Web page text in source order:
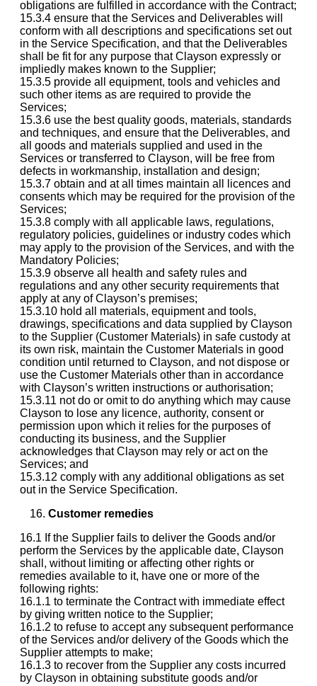
obligations are fulfilled in accordance with the Contract;
15.3.4 ensure that the Services and Deliverables will
conform with all descriptions and specifications set out
in the Service Specification, and that the Deliverables
shall be fit for any purpose that Clayson expressly or
impliedly makes known to the Supplier;
15.3.5 provide all equipment, tools and vehicles and
such other items as are required to provide the
Services;
15.3.6 use the best quality goods, materials, standards
and techniques, and ensure that the Deliverables, and
all goods and materials supplied and used in the
Services or transferred to Clayson, will be free from
defects in workmanship, installation and design;
15.3.7 obtain and at all times maintain all licences and
consents which may be required for the provision of the
Services;
15.3.8 comply with all applicable laws, regulations,
regulatory policies, guidelines or industry codes which
may apply to the provision of the Services, and with the
Mandatory Policies;
15.3.9 observe all health and safety rules and
regulations and any other security requirements that
apply at any of Clayson’s premises;
15.3.10 hold all materials, equipment and tools,
drawings, specifications and data supplied by Clayson
to the Supplier (Customer Materials) in safe custody at
its own risk, maintain the Customer Materials in good
condition until returned to Clayson, and not dispose or
use the Customer Materials other than in accordance
with Clayson’s written instructions or authorisation;
15.3.11 not do or omit to do anything which may cause
Clayson to lose any licence, authority, consent or
permission upon which it relies for the purposes of
conducting its business, and the Supplier
acknowledges that Clayson may rely or act on the
Services; and
15.3.12 comply with any additional obligations as set
out in the Service Specification.
Customer remedies
16.1 If the Supplier fails to deliver the Goods and/or
perform the Services by the applicable date, Clayson
shall, without limiting or affecting other rights or
remedies available to it, have one or more of the
following rights:
16.1.1 to terminate the Contract with immediate effect
by giving written notice to the Supplier;
16.1.2 to refuse to accept any subsequent performance
of the Services and/or delivery of the Goods which the
Supplier attempts to make;
16.1.3 to recover from the Supplier any costs incurred
by Clayson in obtaining substitute goods and/or